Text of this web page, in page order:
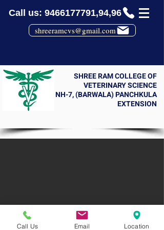
SHREE RAM COLLEGE OF
VETERINARY SCIENCE
NH-7, (BARWALA) PANCHKULA
EXTENSION
Call us: 9466177791,94,96
shreeramcvs@gmail.com
Call Us Email Location